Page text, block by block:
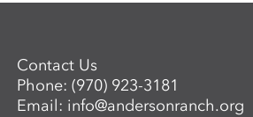
Contact Us
Phone:(970) 923-3181
Email: info@andersonranch.org